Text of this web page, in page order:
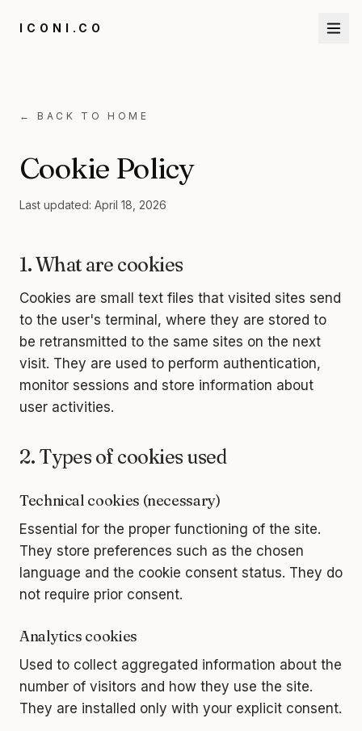
ICONI.CO
← BACK TO HOME
Cookie Policy
Last updated: April 18, 2026
1. What are cookies
Cookies are small text files that visited sites send
to the user's terminal, where they are stored to
be retransmitted to the same sites on the next
visit. They are used to perform authentication,
monitor sessions and store information about
user activities.
2. Types of cookies used
Technical cookies (necessary)
Essential for the proper functioning of the site.
They store preferences such as the chosen
language and the cookie consent status. They do
not require prior consent.
Analytics cookies
Used to collect aggregated information about the
number of visitors and how they use the site.
They are installed only with your explicit consent.